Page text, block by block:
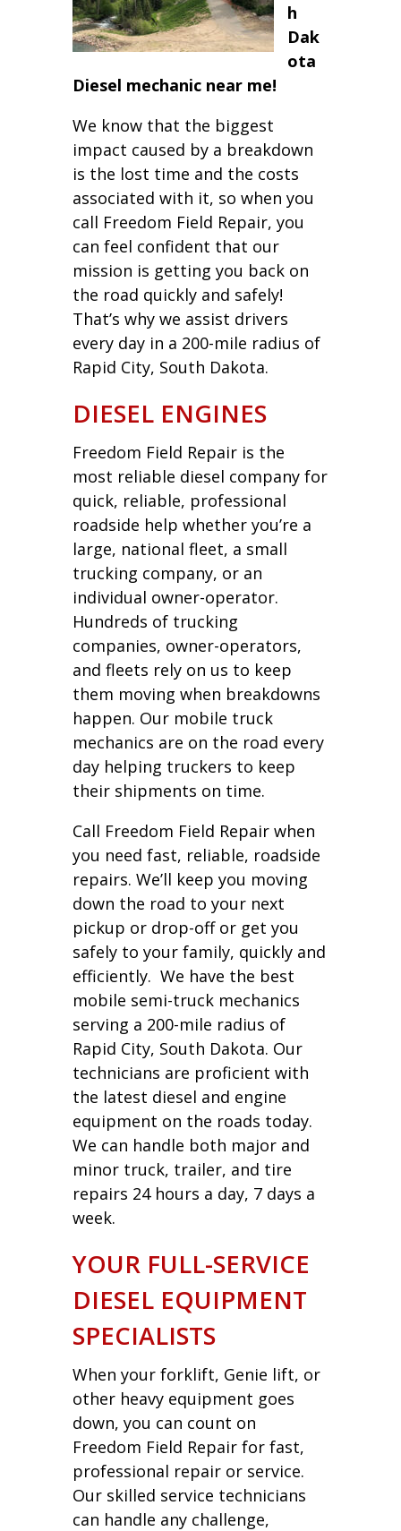
h
Dak
ota
Diesel mechanic near me!
We know that the biggest
impact caused by a breakdown
is the lost time and the costs
associated with it, so when you
call Freedom Field Repair, you
can feel confident that our
mission is getting you back on
the road quickly and safely!
That’s why we assist drivers
every day in a 200-mile radius of
Rapid City, South Dakota.
DIESEL ENGINES
Freedom Field Repair is the
most reliable diesel company for
quick, reliable, professional
roadside help whether you’re a
large, national fleet, a small
trucking company, or an
individual owner-operator.
Hundreds of trucking
companies, owner-operators,
and fleets rely on us to keep
them moving when breakdowns
happen. Our mobile truck
mechanics are on the road every
day helping truckers to keep
their shipments on time.
Call Freedom Field Repair when
you need fast, reliable, roadside
repairs. We’ll keep you moving
down the road to your next
pickup or drop-off or get you
safely to your family, quickly and
efficiently. We have the best
mobile semi-truck mechanics
serving a 200-mile radius of
Rapid City, South Dakota. Our
technicians are proficient with
the latest diesel and engine
equipment on the roads today.
We can handle both major and
minor truck, trailer, and tire
repairs 24 hours a day, 7 days a
week.
YOUR FULL-SERVICE
DIESEL EQUIPMENT
SPECIALISTS
When your forklift, Genie lift, or
other heavy equipment goes
down, you can count on
Freedom Field Repair for fast,
professional repair or service.
Our skilled service technicians
can handle any challenge,